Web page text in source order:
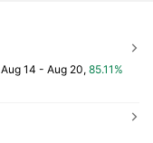
Aug 14 - Aug 20, 85.11%